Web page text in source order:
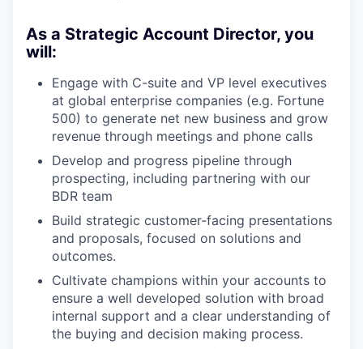
As a Strategic Account Director, you
will:
Engage with C-suite and VP level executives
at global enterprise companies (e.g. Fortune
500) to generate net new business and grow
revenue through meetings and phone calls
Develop and progress pipeline through
prospecting, including partnering with our
BDR team
Build strategic customer-facing presentations
and proposals, focused on solutions and
outcomes.
Cultivate champions within your accounts to
ensure a well developed solution with broad
internal support and a clear understanding of
the buying and decision making process.